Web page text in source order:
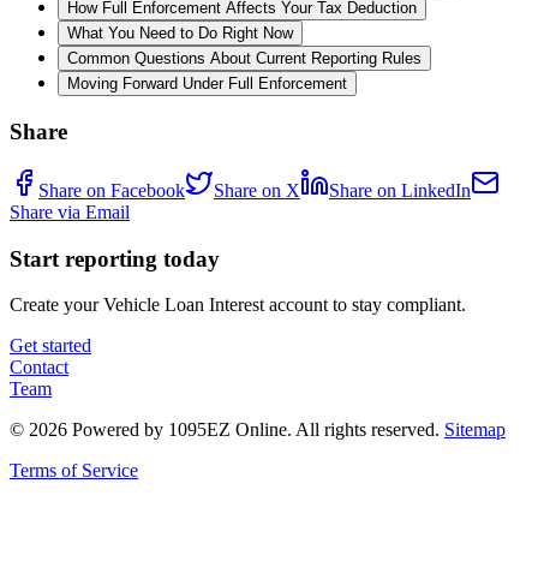
How Full Enforcement Affects Your Tax Deduction
What You Need to Do Right Now
Common Questions About Current Reporting Rules
Moving Forward Under Full Enforcement
Share
Share on Facebook Share on X
Share on LinkedIn
Share via Email
Start reporting today
Create your Vehicle Loan Interest account to stay compliant.
Get started
Contact
Team
© 2026 Powered by 1095EZ Online. All rights reserved. Sitemap
Terms of Service